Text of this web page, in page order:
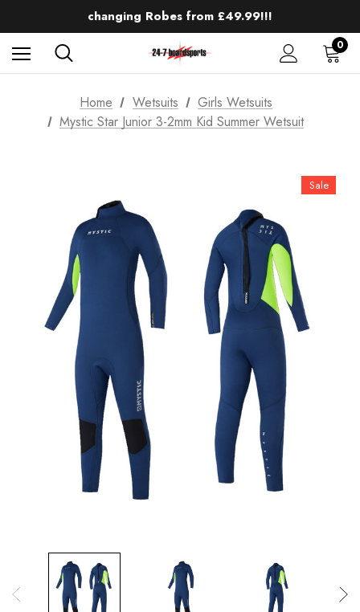
changing Robes from £49.99!!!
Sale up to 40% off Wind Wings. Shop now!
0
Home Wetsuits
Girls Wetsuits
Mystic Star Junior 3-2mm Kid Summer Wetsuit
Sale